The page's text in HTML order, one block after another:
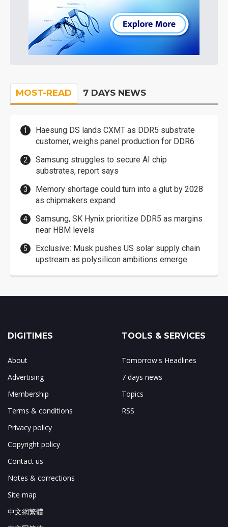
MOST-READ 7 DAYS NEWS
Haesung DS lands CXMT as DDR5 substrate
customer, weighs panel production for DDR6
Samsung struggles to secure AI chip
substrates, report says
Memory shortage could turn into a glut by 2028
as chipmakers expand
Samsung, SK Hynix prioritize DDR5 as margins
near HBM levels
Exclusive: Musk pushes US solar supply chain
upstream as polysilicon ambitions emerge
DIGITIMES
About
Advertising
Membership
Terms & conditions
Privacy policy
Copyright policy
Contact us
Notes & corrections
Site map
中文網繁體
TOOLS & SERVICES
Tomorrow's Headlines
7 days news
Topics
RSS